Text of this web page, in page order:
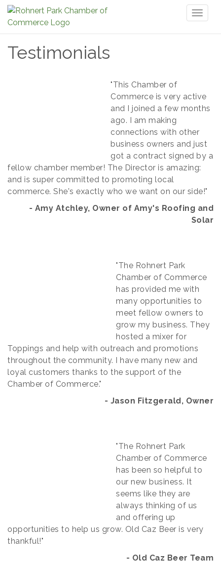
Testimonials
"This Chamber of
Commerce is very active
and I joined a few months
ago. I am making
connections with other
business owners and just
got a contract signed by a
fellow chamber member! The Director is amazing:
and is super committed to promoting local
commerce. She's exactly who we want on our side!"
- Amy Atchley, Owner of Amy's Roofing and
Solar
"The Rohnert Park
Chamber of Commerce
has provided me with
many opportunities to
meet fellow owners to
grow my business. They
hosted a mixer for
Toppings and help with outreach and promotions
throughout the community. I have many new and
loyal customers thanks to the support of the
Chamber of Commerce."
- Jason Fitzgerald, Owner​
"The Rohnert Park
Chamber of Commerce
has been so helpful to
our new business. It
seems like they are
always thinking of us
and offering up
opportunities to help us grow. Old Caz Beer is very
thankful!"
- Old Caz Beer Team​